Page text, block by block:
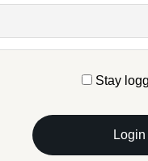
Stay
Login